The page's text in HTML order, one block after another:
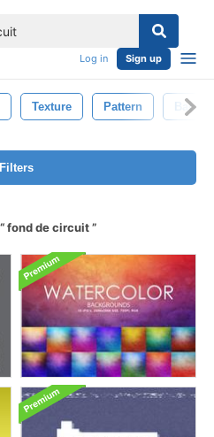
Log in Sign up
Texture Pattern
Filters
fond de circuit